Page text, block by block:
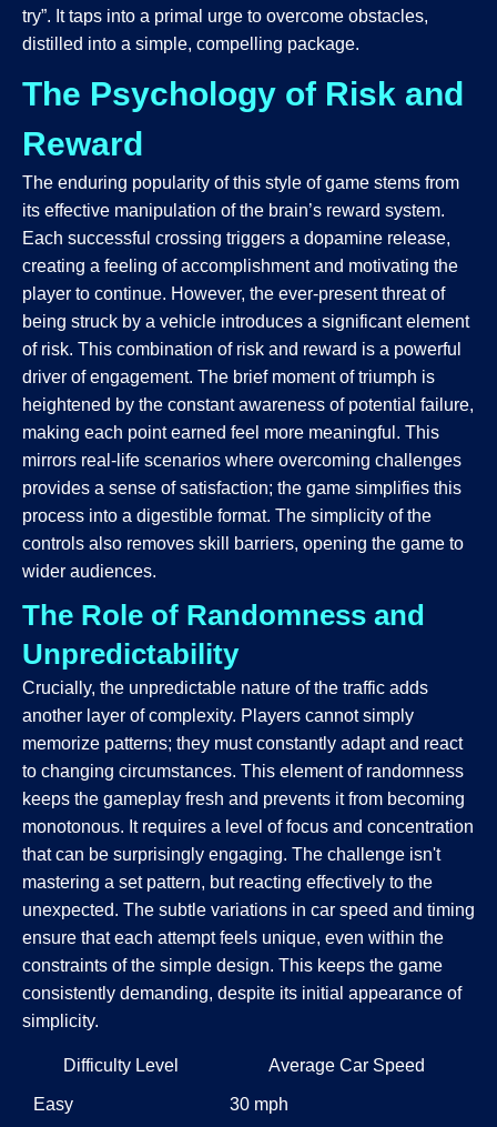
try”. It taps into a primal urge to overcome obstacles,
distilled into a simple, compelling package.
The Psychology of Risk and
Reward
The enduring popularity of this style of game stems from
its effective manipulation of the brain’s reward system.
Each successful crossing triggers a dopamine release,
creating a feeling of accomplishment and motivating the
player to continue. However, the ever-present threat of
being struck by a vehicle introduces a significant element
of risk. This combination of risk and reward is a powerful
driver of engagement. The brief moment of triumph is
heightened by the constant awareness of potential failure,
making each point earned feel more meaningful. This
mirrors real-life scenarios where overcoming challenges
provides a sense of satisfaction; the game simplifies this
process into a digestible format. The simplicity of the
controls also removes skill barriers, opening the game to
wider audiences.
The Role of Randomness and
Unpredictability
Crucially, the unpredictable nature of the traffic adds
another layer of complexity. Players cannot simply
memorize patterns; they must constantly adapt and react
to changing circumstances. This element of randomness
keeps the gameplay fresh and prevents it from becoming
monotonous. It requires a level of focus and concentration
that can be surprisingly engaging. The challenge isn't
mastering a set pattern, but reacting effectively to the
unexpected. The subtle variations in car speed and timing
ensure that each attempt feels unique, even within the
constraints of the simple design. This keeps the game
consistently demanding, despite its initial appearance of
simplicity.
Difficulty Level Average Car Speed
Easy 30 mph